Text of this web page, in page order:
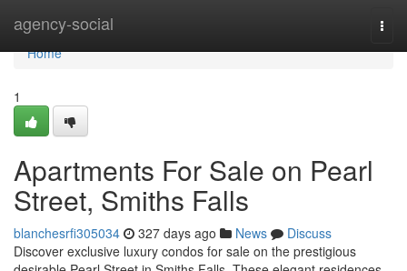
agency-social
Home
Home
1
Apartments For Sale on Pearl
Street, Smiths Falls
blanchesrfi305034 327 days ago News
Discuss
Discover exclusive luxury condos for sale on the prestigious